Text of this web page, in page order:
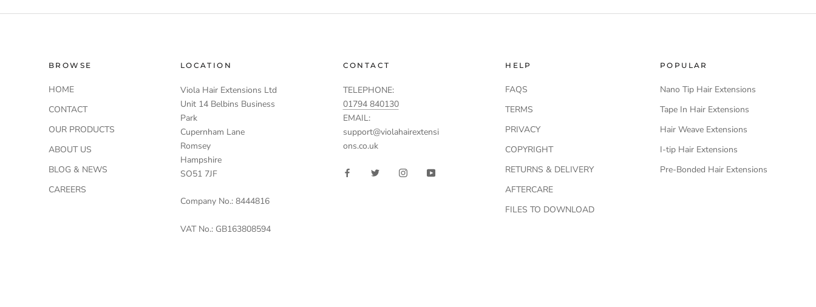
BROWSE
HOME
CONTACT
OUR PRODUCTS
ABOUT US
BLOG & NEWS
CAREERS
LOCATION
Viola Hair Extensions Ltd
Unit 14 Belbins Business
Park
Cupernham Lane
Romsey
Hampshire
SO51 7JF
Company No.: 8444816
VAT No.: GB163808594
CONTACT
TELEPHONE:
01794 840130
EMAIL:
support@violahairextensi
ons.co.uk
HELP
FAQS
TERMS
PRIVACY
COPYRIGHT
RETURNS & DELIVERY
AFTERCARE
FILES TO DOWNLOAD
POPULAR
Nano Tip Hair Extensions
Tape In Hair Extensions
Hair Weave Extensions
I-tip Hair Extensions
Pre-Bonded Hair Extensions